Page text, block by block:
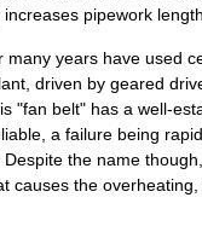
pipework
many years have used
driven by geared
"fan belt" has a well-
a failure being
the name
causes the overheating,